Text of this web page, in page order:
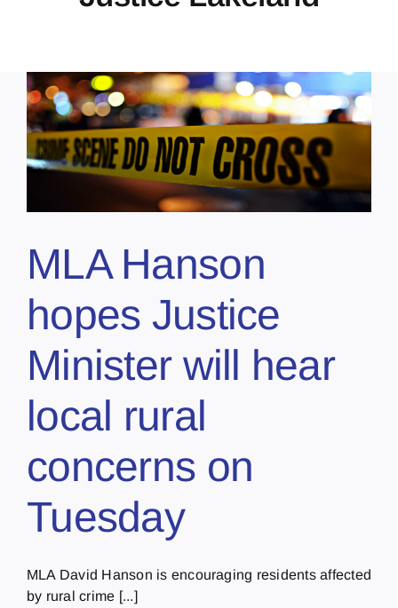
MLA Hanson
hopes Justice
Minister will hear
local rural
concerns on
Tuesday
MLA David Hanson is encouraging residents affected
by rural crime [...]